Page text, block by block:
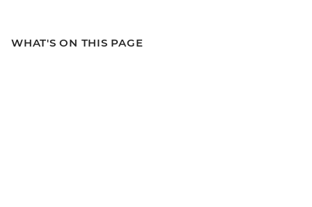
WHAT'S ON THIS PAGE